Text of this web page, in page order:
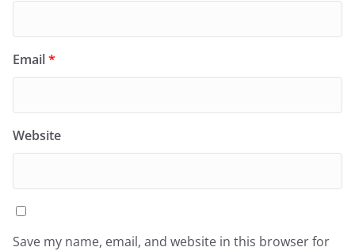
Email*
Website
Save my name, email, and website in this browser for